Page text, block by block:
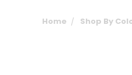
Home Shop By